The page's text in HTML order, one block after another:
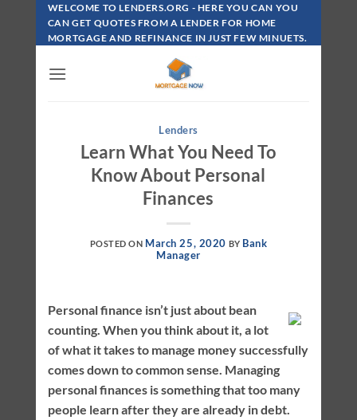
Skip
Content
WELCOME TO LENDERS.ORG - HERE YOU CAN YOU
CAN GET QUOTES FROM A LENDER FOR HOME
MORTGAGE AND REFINANCE IN JUST FEW MINUETS.
Lenders
Learn What You Need To
Know About Personal
Finances
POSTED ON March 25, 2020 BY Bank
Manager
Personal finance isn’t just about bean
counting. When you think about it, a lot
of what it takes to manage money successfully
comes down to common sense. Managing
personal finances is something that too many
people learn after they are already in debt.